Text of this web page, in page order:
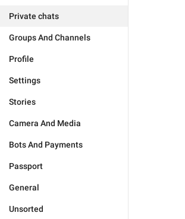
Private chats
Groups And Channels
Profile
Settings
Stories
Camera And Media
Bots And Payments
Passport
General
Unsorted